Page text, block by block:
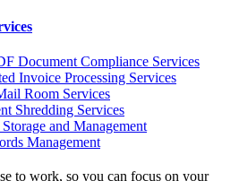
Document Compliance Services
Invoice Processing Services
Room Services
Shredding Services
and Management
Management
to work, so you can focus on your